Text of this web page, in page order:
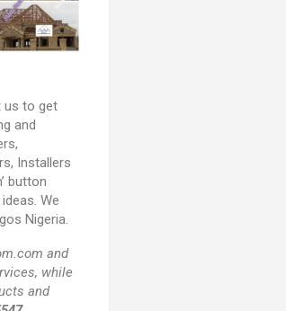
us to get
and
Installers
button
We
Nigeria.
and
while
and